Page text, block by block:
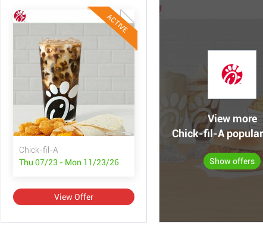
ACTIVE
Chick-fil-A
Thu 07/23 - Mon 11/23/26
View Offer
View more
Chick-fil-A
Show offers